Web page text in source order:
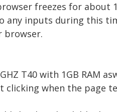
freezes for about
any inputs during this
browser.
T40 with 1GB RAM
when the page